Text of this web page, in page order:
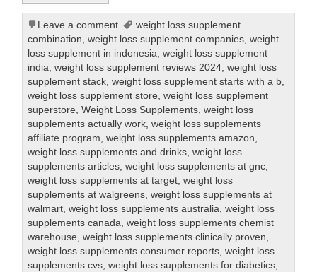
Leave a comment
weight loss supplement
combination,weight loss supplement companies,weight
loss supplement in indonesia,weight loss supplement
india,weight loss supplement reviews 2024,weight loss
supplement stack,weight loss supplement starts with a b,
weight loss supplement store,weight loss supplement
superstore,Weight Loss Supplements,weight loss
supplements actually work,weight loss supplements
affiliate program,weight loss supplements amazon,
weight loss supplements and drinks,weight loss
supplements articles,weight loss supplements at gnc,
weight loss supplements at target,weight loss
supplements at walgreens,weight loss supplements at
walmart,weight loss supplements australia,weight loss
supplements canada,weight loss supplements chemist
warehouse,weight loss supplements clinically proven,
weight loss supplements consumer reports,weight loss
supplements cvs,weight loss supplements for diabetics,